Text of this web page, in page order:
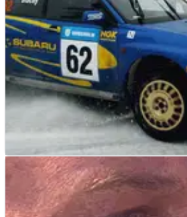
WORLD RALLY NEWS
Bourne auction attracts avalanche
Organisers of the Possum Bourne Charity
have been inundated with a wide variety of